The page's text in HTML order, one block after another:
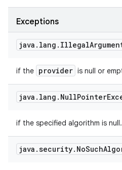
Exceptions
java . lang . Illegal
if the provider is null or
java . lang . NullPointer
if the specified algorithm is null.
java .security. NoSuch